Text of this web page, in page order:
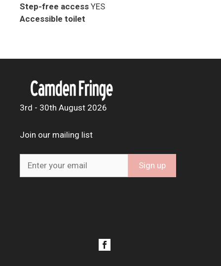
Step-free access YES
Accessible toilet
3rd - 30th August 2026
Join our mailing list